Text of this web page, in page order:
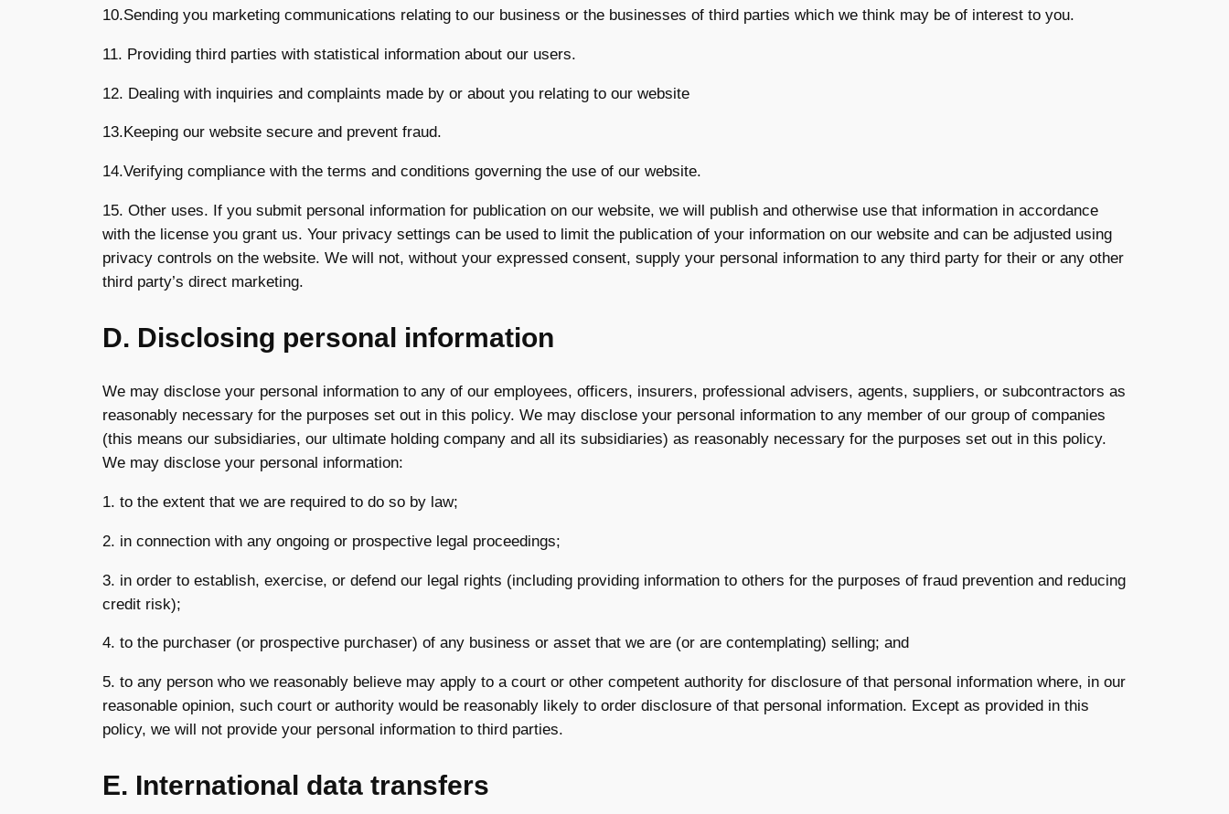
10.Sending you marketing communications relating to our business or the businesses of third parties which we think may be of interest to you.
11. Providing third parties with statistical information about our users.
12. Dealing with inquiries and complaints made by or about you relating to our website
13.Keeping our website secure and prevent fraud.
14.Verifying compliance with the terms and conditions governing the use of our website.
15. Other uses. If you submit personal information for publication on our website, we will publish and otherwise use that information in accordance
with the license you grant us. Your privacy settings can be used to limit the publication of your information on our website and can be adjusted using
privacy controls on the website. We will not, without your expressed consent, supply your personal information to any third party for their or any other
third party’s direct marketing.
D. Disclosing personal information
We may disclose your personal information to any of our employees, officers, insurers, professional advisers, agents, suppliers, or subcontractors as
reasonably necessary for the purposes set out in this policy. We may disclose your personal information to any member of our group of companies
(this means our subsidiaries, our ultimate holding company and all its subsidiaries) as reasonably necessary for the purposes set out in this policy.
We may disclose your personal information:
1. to the extent that we are required to do so by law;
2. in connection with any ongoing or prospective legal proceedings;
3. in order to establish, exercise, or defend our legal rights (including providing information to others for the purposes of fraud prevention and reducing
credit risk);
4. to the purchaser (or prospective purchaser) of any business or asset that we are (or are contemplating) selling; and
5. to any person who we reasonably believe may apply to a court or other competent authority for disclosure of that personal information where, in our
reasonable opinion, such court or authority would be reasonably likely to order disclosure of that personal information. Except as provided in this
policy, we will not provide your personal information to third parties.
E. International data transfers